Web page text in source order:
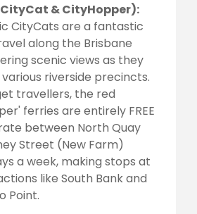
& CityHopper):
CityCats are a fantastic
along the Brisbane
scenic views as they
riverside precincts.
travellers, the red
ferries are entirely FREE
between North Quay
Street (New Farm)
a week, making stops at
like South Bank and
Point.